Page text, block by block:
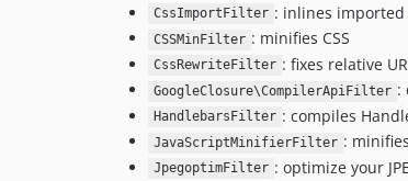
CssImportFilter : inlines imported
CSSMinFilter : minifies CSS
CssRewriteFilter : fixes relative
GoogleClosure\CompilerApiFilter :
HandlebarsFilter : compiles
JavaScriptMinifierFilter :
JpegoptimFilter : optimize your